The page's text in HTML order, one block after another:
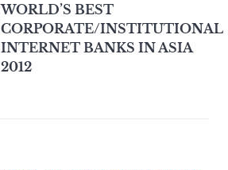
WORLD’S BEST
CORPORATE/INSTITUTIONAL
INTERNET BANKS IN ASIA
2012